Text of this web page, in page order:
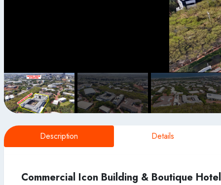
Description Details
Commercial Icon Building & Boutique